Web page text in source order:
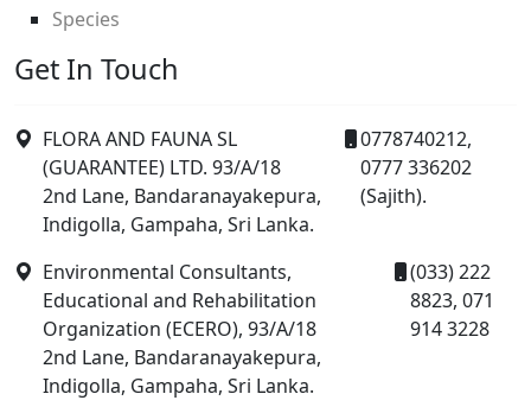
Species
Get In Touch
FLORA AND FAUNA SL
(GUARANTEE) LTD. 93/A/18
2nd Lane, Bandaranayakepura,
Indigolla, Gampaha, Sri Lanka.
0778740212,
0777 336202
(Sajith).
Environmental Consultants,
Educational and Rehabilitation
Organization (ECERO), 93/A/18
2nd Lane, Bandaranayakepura,
Indigolla, Gampaha, Sri Lanka.
(033) 222
8823, 071
914 3228